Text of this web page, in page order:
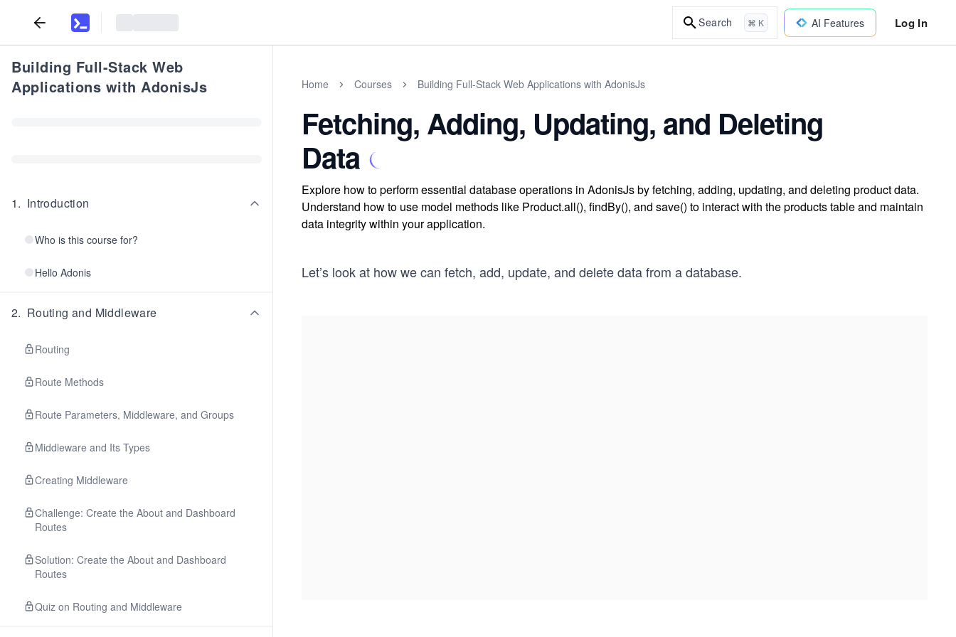
Search ⌘ K AI Features Log In
Building Full-Stack Web
Applications with AdonisJs
1. Introduction
Who is this course for?
Hello Adonis
2. Routing and Middleware
Routing
Route Methods
Route Parameters, Middleware, and Groups
Middleware and Its Types
Creating Middleware
Challenge: Create the About and Dashboard
Routes
Solution: Create the About and Dashboard
Routes
Quiz on Routing and Middleware
Home Courses Building Full-Stack Web Applications with AdonisJs
Fetching, Adding, Updating, and Deleting
Data
Explore how to perform essential database operations in AdonisJs by fetching, adding, updating, and deleting product data.
Understand how to use model methods like Product.all(), findBy(), and save() to interact with the products table and maintain
data integrity within your application.
Let’s look at how we can fetch, add, update, and delete data from a database.